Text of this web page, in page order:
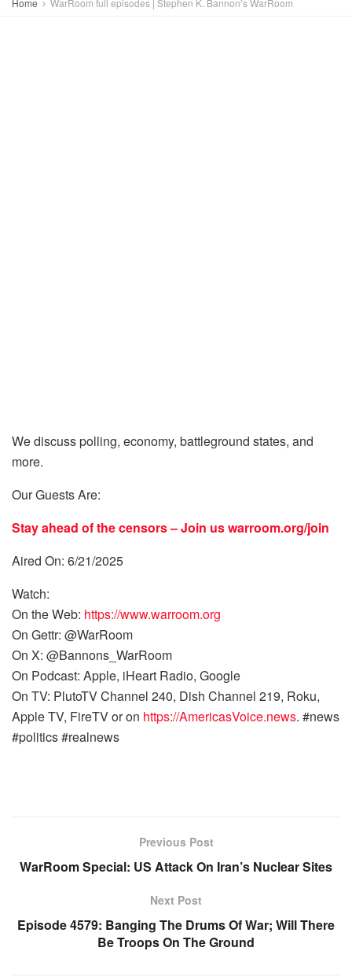
Home WarRoom full episodes | Stephen K. Bannon’s WarRoom
We discuss polling, economy, battleground states, and
more.
Our Guests Are:
Stay ahead of the censors – Join uswarroom.org/join
Aired On: 6/21/2025
Watch:
On the Web: https://www.warroom.org
On Gettr: @WarRoom
On X: @Bannons_WarRoom
On Podcast: Apple, iHeart Radio, Google
On TV: PlutoTV Channel 240, Dish Channel 219, Roku,
Apple TV, FireTV or on https://AmericasVoice.news. #news
#politics #realnews
Previous Post
WarRoom Special: US Attack On Iran’s Nuclear Sites
Next Post
Episode 4579: Banging The Drums Of War; Will There
Be Troops On The Ground